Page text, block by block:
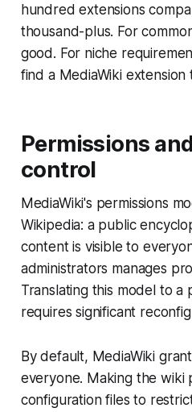
hundred extensions
thousand-plus. For
good. For niche
find a MediaWiki extension
Permissions
control
MediaWiki's permissions
Wikipedia: a public
content is visible to
administrators manages
Translating this model to
requires significant
By default, MediaWiki
everyone. Making the wiki
configuration files to